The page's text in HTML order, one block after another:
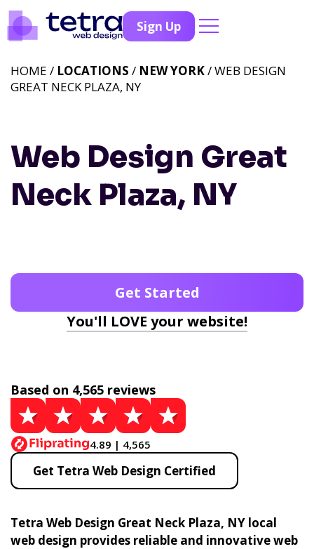
Sign Up
Web Design Great
Neck Plaza, NY
HOME / LOCATIONS / NEW YORK/ WEB DESIGN
GREAT NECK PLAZA, NY
Get Started
You'll LOVE your website!
Based on 4,565 reviews
4.89 | 4,565
Get Tetra Web Design Certified
Tetra Web Design Great Neck Plaza, NY local
web design provides reliable and innovative web